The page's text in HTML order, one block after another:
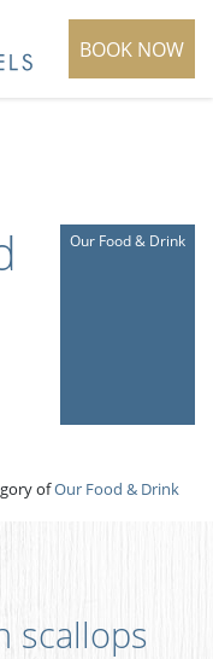
BOOK NOW
Our Food & Drink
ofOur Food & Drink
scallops